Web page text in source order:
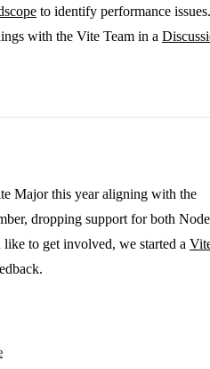
to identify performance issues.
with the Vite Team in a
Major this year aligning with the
dropping support for both
to get involved, we started a